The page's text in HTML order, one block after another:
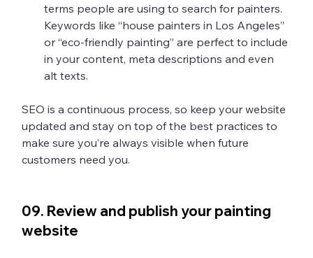
terms people are using to search for painters.
Keywords like “house painters in Los Angeles”
or “eco-friendly painting” are perfect to include
in your content, meta descriptions and even
alt texts.
SEO is a continuous process, so keep your website
updated and stay on top of the best practices to
make sure you’re always visible when future
customers need you.
09. Review and publish your painting
website